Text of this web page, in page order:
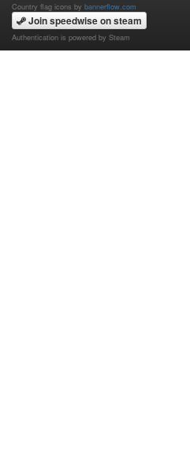
Country flag icons by bannerflow.com
Join speedwise on steam
Authentication is powered by Steam